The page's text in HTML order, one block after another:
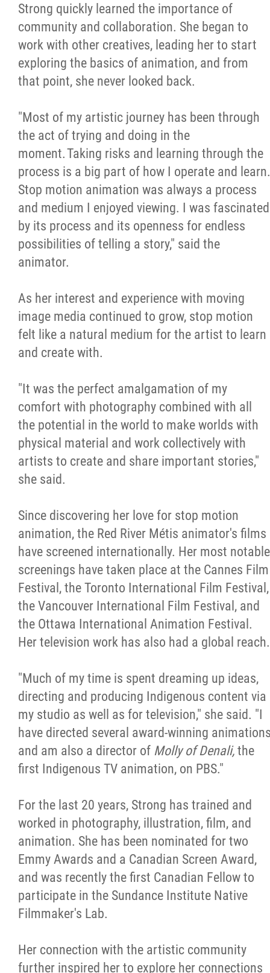
Strong quickly learned the importance of
community and collaboration. She began to
work with other creatives, leading her to start
exploring the basics of animation, and from
that point, she never looked back.
"Most of my artistic journey has been through
the act of trying and doing in the
moment. Taking risks and learning through the
process is a big part of how I operate and learn.
Stop motion animation was always a process
and medium I enjoyed viewing. I was fascinated
by its process and its openness for endless
possibilities of telling a story," said the
animator.
As her interest and experience with moving
image media continued to grow, stop motion
felt like a natural medium for the artist to learn
and create with.
"It was the perfect amalgamation of my
comfort with photography combined with all
the potential in the world to make worlds with
physical material and work collectively with
artists to create and share important stories,"
she said.
Since discovering her love for stop motion
animation, the Red River Métis animator's films
have screened internationally. Her most notable
screenings have taken place at the Cannes Film
Festival, the Toronto International Film Festival,
the Vancouver International Film Festival, and
the Ottawa International Animation Festival.
Her television work has also had a global reach.
"Much of my time is spent dreaming up ideas,
directing and producing Indigenous content via
my studio as well as for television," she said. "I
have directed several award-winning
and am also a director of Molly of Denali, the
first Indigenous TV animation, on PBS."
For the last 20 years, Strong has trained and
worked in photography, illustration, film, and
animation. She has been nominated for two
Emmy Awards and a Canadian Screen Award,
and was recently the first Canadian Fellow to
participate in the Sundance Institute Native
Filmmaker's Lab.
Her connection with the artistic community
further inspired her to explore her connections